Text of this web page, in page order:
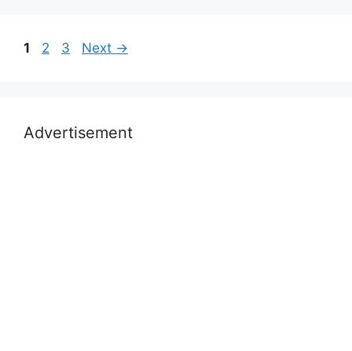
Page
1 Page
2 Page
3 Next →
Advertisement